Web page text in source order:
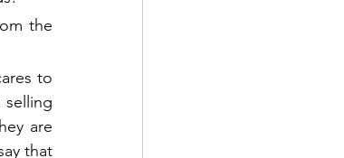
the
to
selling
are
that